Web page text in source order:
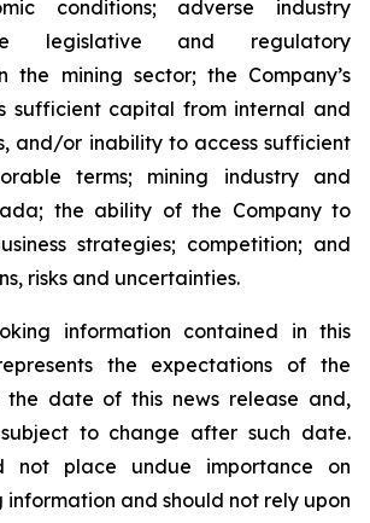
conditions; adverse industry
legislative and regulatory
the mining sector; the Company’s
sufficient capital from internal and
and/or inability to access sufficient
terms; mining industry and
the ability of the Company to
strategies; competition; and
risks and uncertainties.
information contained in this
the expectations of the
the date of this news release and,
to change after such date.
not place undue importance on
and should not rely upon